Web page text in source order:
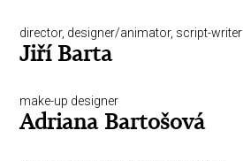
director, designer/animator, script-writer
Jiří Barta
make-up designer
Adriana Bartošová